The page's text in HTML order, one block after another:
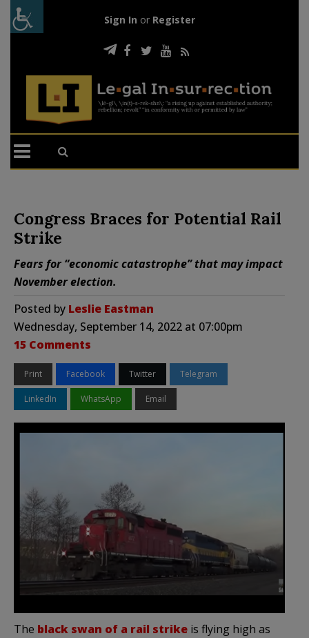
Sign In or Register
Congress Braces for Potential Rail
Strike
Fears for “economic catastrophe” that may impact
November election.
Posted by Leslie Eastman
Wednesday, September 14, 2022 at 07:00pm
15 Comments
Print Facebook Twitter Telegram
LinkedIn WhatsApp Email
The black swan of a rail strike is flying high as